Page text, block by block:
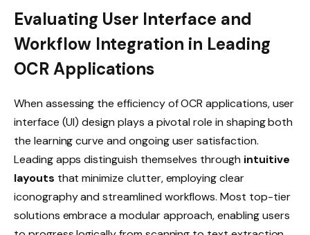
Evaluating User Interface and
Workflow Integration in Leading
OCR Applications
When assessing the efficiency of OCR applications, user
interface (UI) design plays a pivotal role in shaping both
the learning curve and ongoing user satisfaction.
Leading apps distinguish themselves through intuitive
layouts that minimize clutter, employing clear
iconography and streamlined workflows. Most top-tier
solutions embrace a modular approach, enabling users